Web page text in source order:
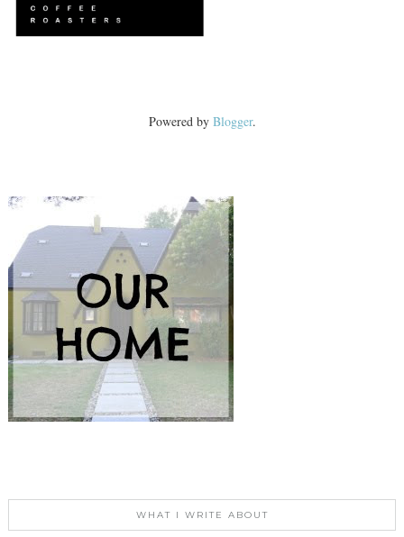
Powered by Blogger.
WHAT I WRITE ABOUT